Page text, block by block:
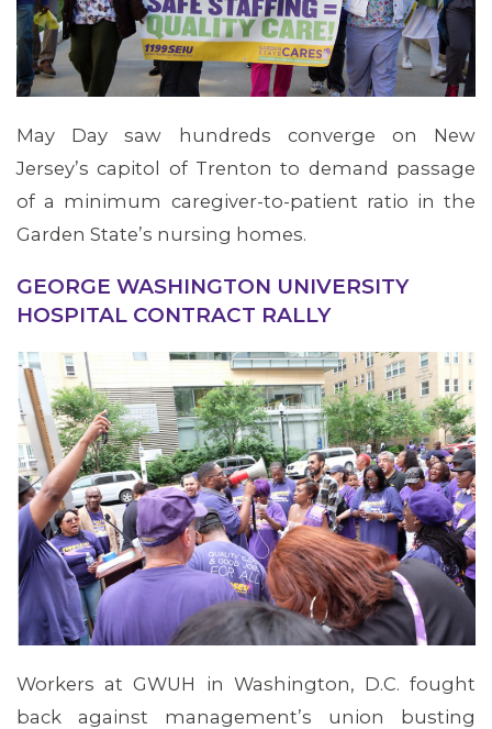
May Day saw hundreds converge on New
Jersey’s capitol of Trenton to demand passage
of a minimum caregiver-to-patient ratio in the
Garden State’s nursing homes.
GEORGE WASHINGTON UNIVERSITY
HOSPITAL CONTRACT RALLY
Workers at GWUH in Washington, D.C. fought
back against management’s union busting